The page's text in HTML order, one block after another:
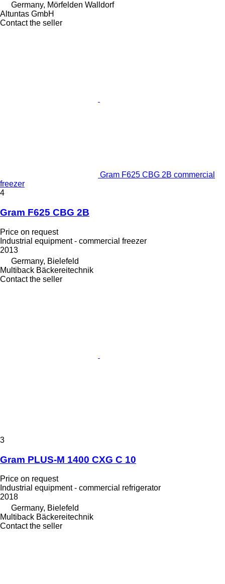
Germany, Mörfelden Walldorf
Altuntas GmbH
Contact the seller
Gram F625 CBG 2B commercial
freezer
4
Gram F625 CBG 2B
Price on request
Industrial equipment - commercial freezer
2013
Germany, Bielefeld
Multiback Bäckereitechnik
Contact the seller
3
Gram PLUS-M 1400 CXG C 10
Price on request
Industrial equipment - commercial refrigerator
2018
Germany, Bielefeld
Multiback Bäckereitechnik
Contact the seller